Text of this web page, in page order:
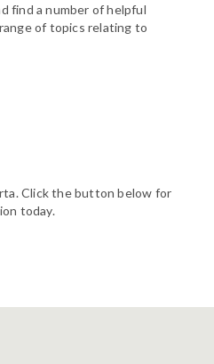
find a number of helpful
of topics relating to
Click the button below for
today.